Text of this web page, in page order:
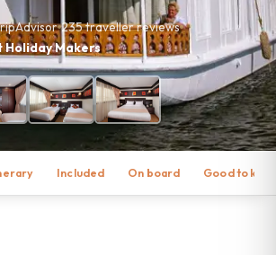
235 traveller reviews
Holiday Makers
Included On board Good to